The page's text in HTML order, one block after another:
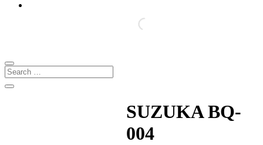
SUZUKA BQ-
004